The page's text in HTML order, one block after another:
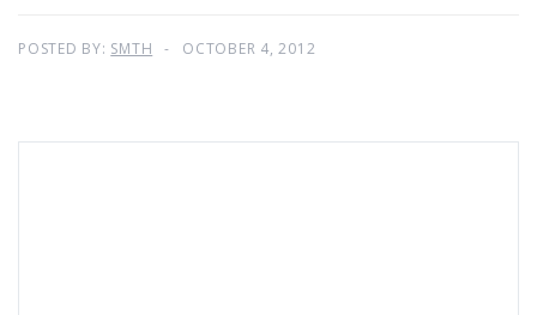
POSTED BY: SMTH OCTOBER 4, 2012